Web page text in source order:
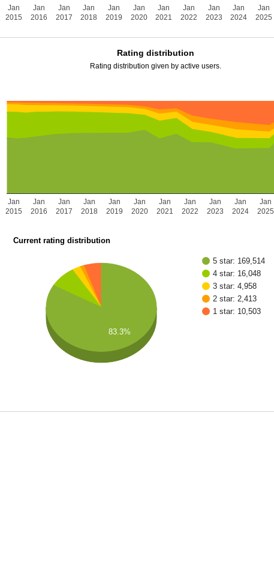
Jan
2015
Jan
2016
Jan
2017
Jan
2018
Jan
2019
Jan
2020
Jan
2021
Jan
2022
Jan
2023
Jan
2024
Jan
2025
Rating distribution
Rating distribution given by active users.
Jan
2015
Jan
2016
Jan
2017
Jan
2018
Jan
2019
Jan
2020
Jan
2021
Jan
2022
Jan
2023
Jan
2024
Jan
2025
Current rating distribution
5 star: 169,514
4 star: 16,048
3 star: 4,958
2 star: 2,413
1 star: 10,503
83.3%